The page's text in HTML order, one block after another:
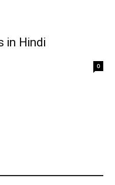
in Hindi
0